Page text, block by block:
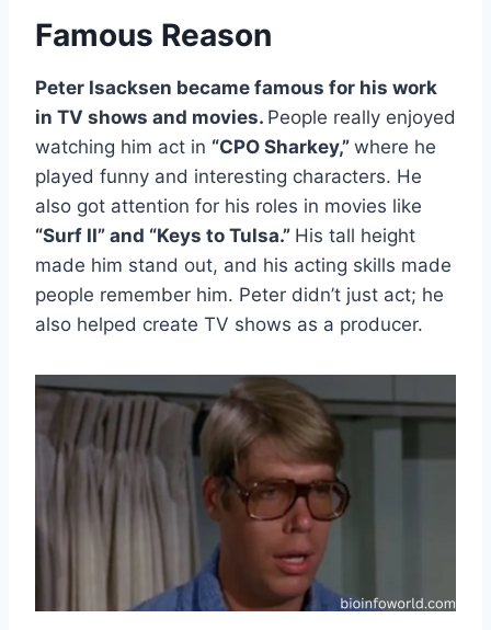
Famous Reason
Peter Isacksen became famous for his work
in TV shows and movies. People really enjoyed
watching him act in “CPO Sharkey,” where he
played funny and interesting characters. He
also got attention for his roles in movies like
“Surf II” and “Keys to Tulsa.” His tall height
made him stand out, and his acting skills made
people remember him. Peter didn’t just act; he
also helped create TV shows as a producer.